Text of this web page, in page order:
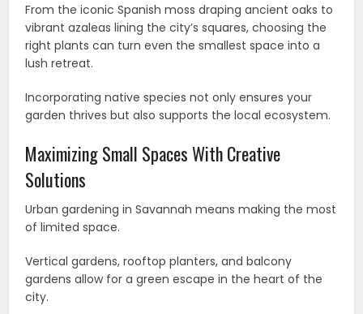
From the iconic Spanish moss draping ancient oaks to
vibrant azaleas lining the city’s squares, choosing the
right plants can turn even the smallest space into a
lush retreat.
Incorporating native species not only ensures your
garden thrives but also supports the local ecosystem.
Maximizing Small Spaces With Creative
Solutions
Urban gardening in Savannah means making the most
of limited space.
Vertical gardens, rooftop planters, and balcony
gardens allow for a green escape in the heart of the
city.